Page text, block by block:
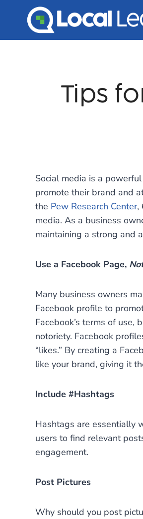
Tips
Social media is a
promote their brand and
the Pew Research Center,
media. As a business
maintaining a strong and
Use a Facebook Page,
Many business owners
Facebook profile to
Facebook’s terms of
notoriety. Facebook
“likes.” By creating a
like your brand, giving it
Include #Hashtags
Hashtags are essentially
users to find relevant
engagement.
Post Pictures
Why should you post